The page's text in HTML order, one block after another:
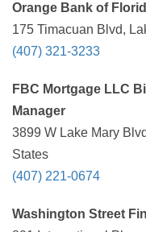
Orange Bank of
175 Timacuan Blvd,
(407) 321-3233
FBC Mortgage LLC
Manager
3899 W Lake Mary
States
(407) 221-0674
Washington Street